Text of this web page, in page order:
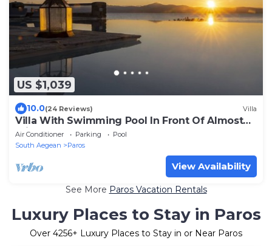
US $1,039
10.0(24 Reviews) Villa
Villa With Swimming Pool In Front Of Almost
Private Beach
Air Conditioner Parking
Pool
South Aegean
Paros
View Availability
See More Paros Vacation Rentals
Luxury Places to Stay in Paros
Over 4256+ Luxury Places to Stay in or Near Paros